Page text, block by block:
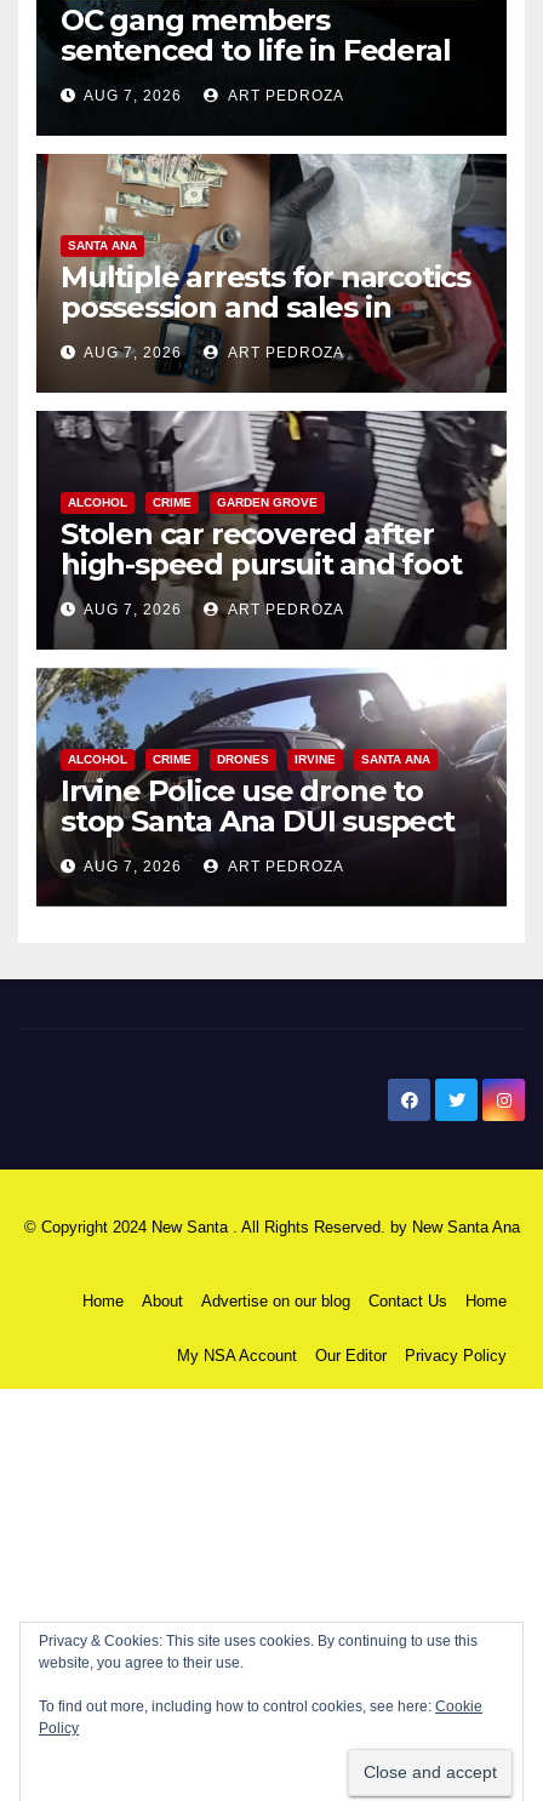
OC gang members
sentenced to life in Federal
prison over Mexican Mafia hit
AUG 7, 2026 ART PEDROZA
SANTA ANA
Multiple arrests for narcotics
possession and sales in
coastal OC
AUG 7, 2026 ART PEDROZA
ALCOHOL CRIME GARDEN GROVE
Stolen car recovered after
high-speed pursuit and foot
chase in west OC
AUG 7, 2026 ART PEDROZA
ALCOHOL CRIME DRONES IRVINE SANTA ANA
Irvine Police use drone to
stop Santa Ana DUI suspect
after near-miss collision
AUG 7, 2026 ART PEDROZA
© Copyright 2024 New Santa . All Rights Reserved. by New Santa Ana
Home About Advertise on our blog Contact Us Home
My NSA Account Our Editor Privacy Policy
Privacy & Cookies: This site uses cookies. By continuing to use this
website, you agree to their use.
To find out more, including how to control cookies, see here: Cookie
Policy